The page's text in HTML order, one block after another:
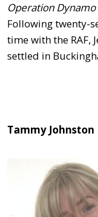
Operation Dynamo
Following twenty-
time with the RAF,
settled in
Tammy Johnston